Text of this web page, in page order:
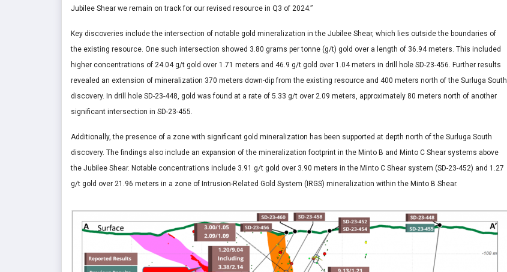
Jubilee Shear we remain on track for our revised resource in Q3 of 2024.”
Key discoveries include the intersection of notable gold mineralization in the Jubilee Shear, which lies outside the boundaries of
the existing resource. One such intersection showed 3.80 grams per tonne (g/t) gold over a length of 36.94 meters. This included
higher concentrations of 24.04 g/t gold over 1.71 meters and 46.9 g/t gold over 1.04 meters in drill hole SD-23-456. Further results
revealed an extension of mineralization 370 meters down-dip from the existing resource and 400 meters north of the Surluga South
discovery. In drill hole SD-23-448, gold was found at a rate of 5.33 g/t over 2.09 meters, approximately 80 meters north of another
significant intersection in SD-23-455.
Additionally, the presence of a zone with significant gold mineralization has been supported at depth north of the Surluga South
discovery. The findings also include an expansion of the mineralization footprint in the Minto B and Minto C Shear systems above
the Jubilee Shear. Notable concentrations include 3.91 g/t gold over 3.90 meters in the Minto C Shear system (SD-23-452) and 1.27
g/t gold over 21.96 meters in a zone of Intrusion-Related Gold System (IRGS) mineralization within the Minto B Shear.